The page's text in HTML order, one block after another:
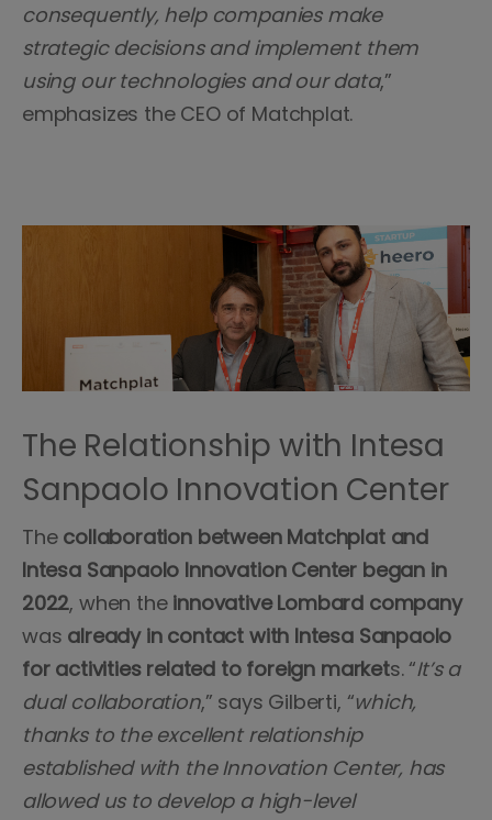
consequently, help companies make
strategic decisions and implement them
using our technologies and our data,”
emphasizes the CEO of Matchplat.
The Relationship with Intesa
Sanpaolo Innovation Center
The collaboration between Matchplat and
Intesa Sanpaolo Innovation Center began in
2022, when the innovative Lombard company
was already in contact with Intesa Sanpaolo
for activities related to foreign markets. “It’s a
dual collaboration,” says Gilberti, “which,
thanks to the excellent relationship
established with the Innovation Center, has
allowed us to develop a high-level